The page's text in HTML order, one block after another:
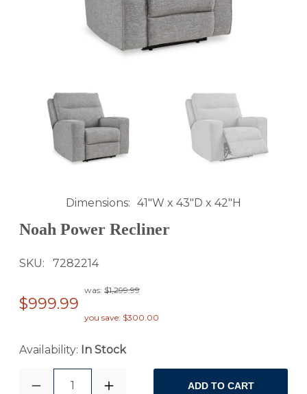
Dimensions 41"W x 43"D x 42"H
Noah Power Recliner
SKU 7282214
was: $1,299.99
$999.99
you save: $300.00
Availability: In Stock
1 ADD TO CART